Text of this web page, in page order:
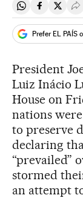
Share onShare on
Share
Prefer EL PAÍS
President
Luiz Inácio
House on
nations
to preserve
declaring
“prevailed”
stormed
an attempt